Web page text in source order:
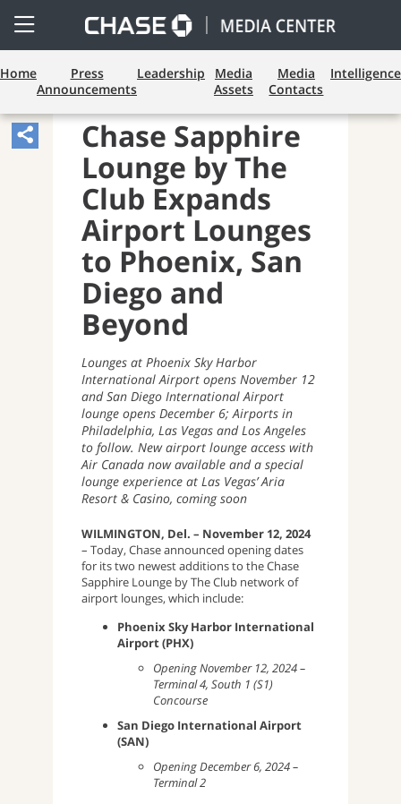
Open
Side
Menu
Home
Press
Announcements
Leadership
Media
Assets
Media
Contacts
Intelligence
Share
Article,
Opens
Sharing
Widget.
Chase Sapphire
Lounge by The
Club Expands
Airport Lounges
to Phoenix, San
Diego and
Beyond
Lounges at Phoenix Sky Harbor
International Airport opens November 12
and San Diego International Airport
lounge opens December 6; Airports in
Philadelphia, Las Vegas and Los Angeles
to follow. New airport lounge access with
Air Canada now available and a special
lounge experience at Las Vegas’ Aria
Resort & Casino, coming soon
WILMINGTON, Del. – November 12, 2024
– Today, Chase announced opening dates
for its two newest additions to the Chase
Sapphire Lounge by The Club network of
airport lounges, which include:
Phoenix Sky Harbor International
Airport (PHX)
Opening November 12, 2024 –
Terminal 4, South 1 (S1)
Concourse
San Diego International Airport
(SAN)
Opening December 6, 2024 –
Terminal 2